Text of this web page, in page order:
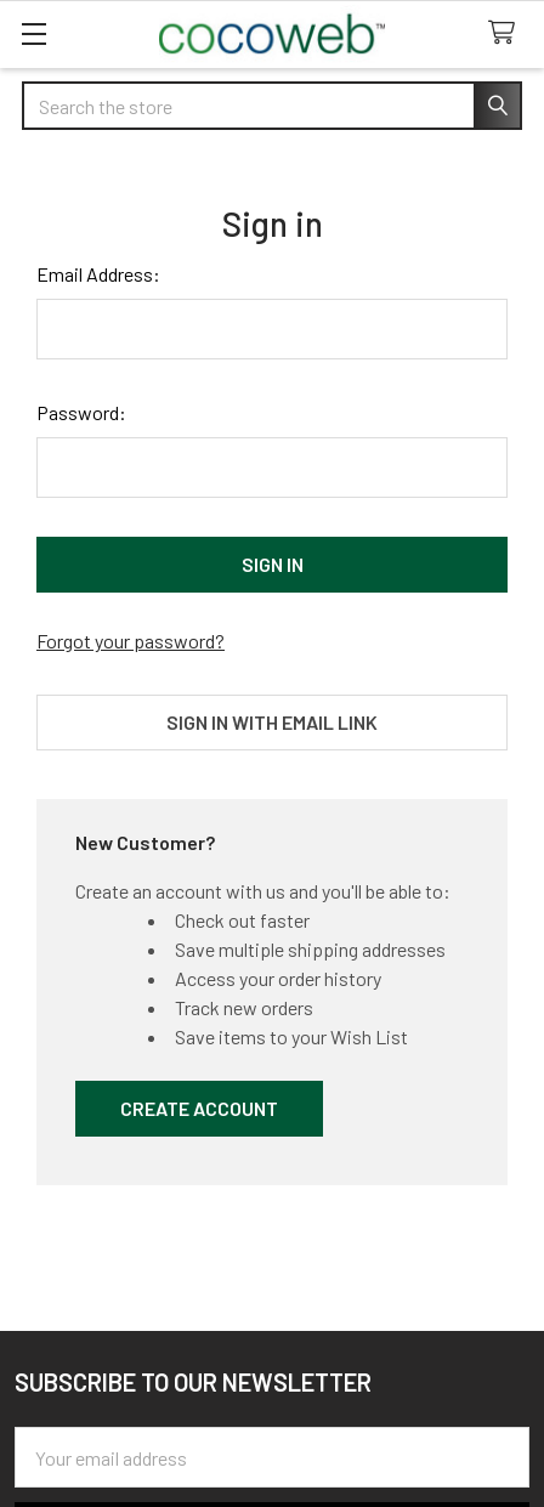
Search
Sign in
Email Address:
Password:
Forgot your password?
SIGN IN WITH EMAIL LINK
New Customer?
Create an account with us and you'll be able to:
Check out faster
Save multiple shipping addresses
Access your order history
Track new orders
Save items to your Wish List
CREATE ACCOUNT
Footer
SUBSCRIBE TO OUR NEWSLETTER
Address